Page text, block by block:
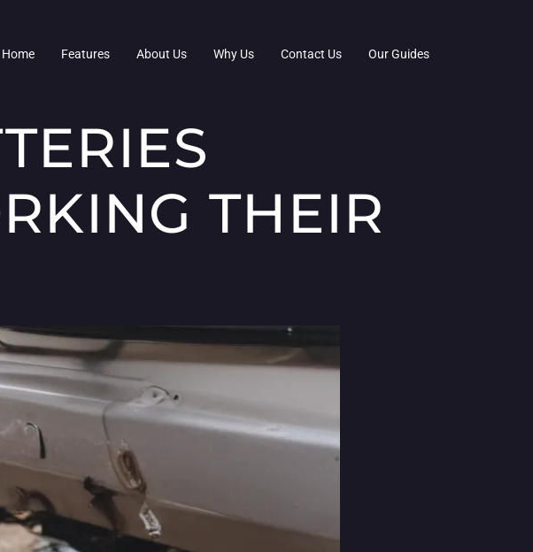
Home Features About Us Why Us Contact Us Our Guides
THEIR